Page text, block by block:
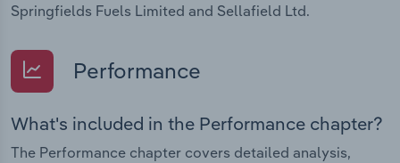
Springfields Fuels Limited and Sellafield Ltd.
Performance
What's included in the Performance chapter?
The Performance chapter covers detailed analysis,